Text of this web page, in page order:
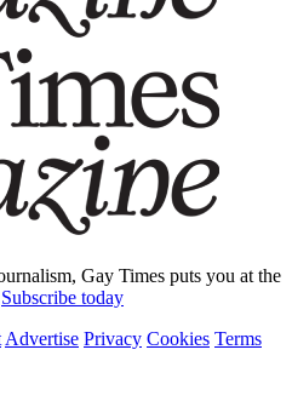
Gay Times puts you at the
Subscribe today
Advertise Privacy Cookies Terms